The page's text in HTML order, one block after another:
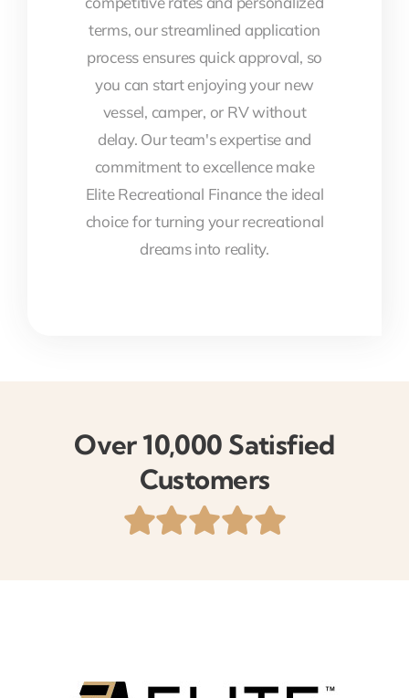
terms, our streamlined application
process ensures quick approval, so
you can start enjoying your new
vessel, camper, or RV without
delay. Our team's expertise and
commitment to excellence make
Elite Recreational Finance the ideal
choice for turning your recreational
dreams into reality.
Over 10,000 Satisfied
Customers